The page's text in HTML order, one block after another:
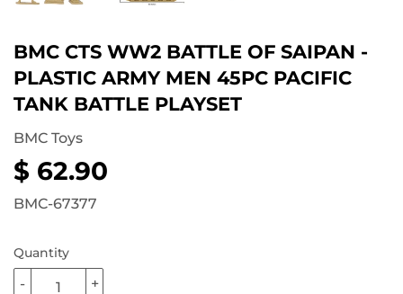
BMC CTS WW2 BATTLE OF SAIPAN -
PLASTIC ARMY MEN 45PC PACIFIC
TANK BATTLE PLAYSET
BMC Toys
$ 62.90
BMC-67377
Quantity
+
-